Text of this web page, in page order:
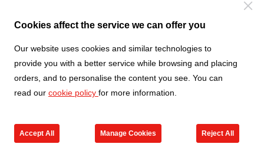
Cookies affect the service we can offer you
Our website uses cookies and similar technologies to
provide you with a better service while browsing and placing
orders, and to personalise the content you see. You can
read our cookie policy for more information.
Accept All Manage Cookies Reject All